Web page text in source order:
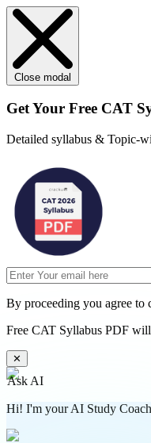
Close modal
Get Your Free CAT
Detailed syllabus & Topic-
By proceeding you agree to
Free CAT Syllabus PDF
✕
Ask AI
Hi! I'm your AI Study Coach